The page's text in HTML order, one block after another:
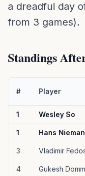
a dreadful day
from 3 games).
Standings
# Player
1 Wesley So
1 Hans
3 Vladimir
4 Gukesh